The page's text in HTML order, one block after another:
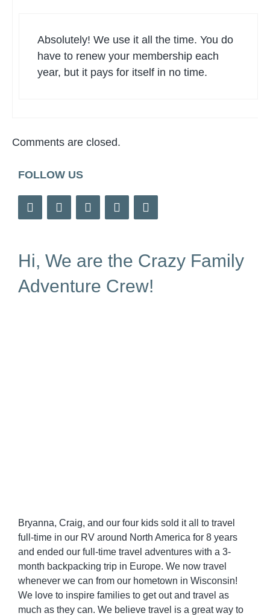
Absolutely! We use it all the time. You do
have to renew your membership each
year, but it pays for itself in no time.
Comments are closed.
FOLLOW US
Hi, We are the Crazy Family
Adventure Crew!
Bryanna, Craig, and our four kids sold it all to travel
full-time in our RV around North America for 8 years
and ended our full-time travel adventures with a 3-
month backpacking trip in Europe. We now travel
whenever we can from our hometown in Wisconsin!
We love to inspire families to get out and travel as
much as they can. We believe travel is a great way to